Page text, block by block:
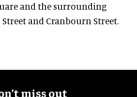
and the surrounding
and Cranbourn Street.
miss out